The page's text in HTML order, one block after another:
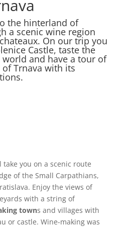
the hinterland of
a scenic wine region
On our trip you
Castle, taste the
and have a tour of
Trnava with its
you on a scenic route
of the Small Carpathians,
Enjoy the views of
with a string of
towns and villages with
or castle. Wine-making was